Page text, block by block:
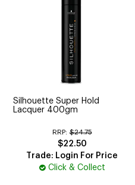
Silhouette Super Hold
Lacquer 400gm
RRP: $24.75
$22.50
Trade: Login For Price
Click & Collect